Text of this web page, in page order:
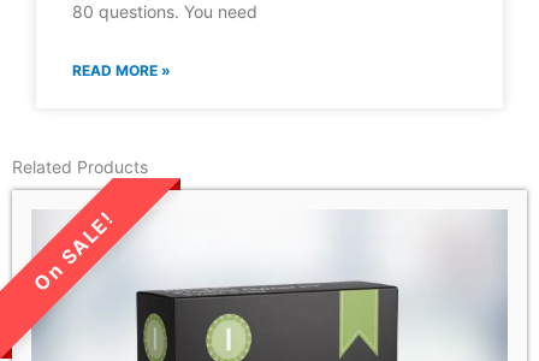
80 questions. You need
READ MORE »
Related Products
LIMITED TIME SALE!